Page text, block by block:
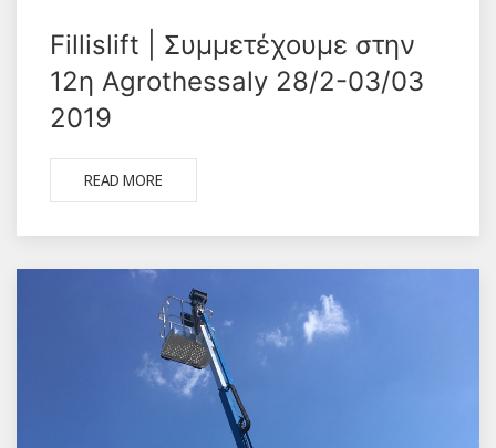
Fillislift | Συμμετέχουμε στην
12η Agrothessaly 28/2-03/03
2019
READ MORE